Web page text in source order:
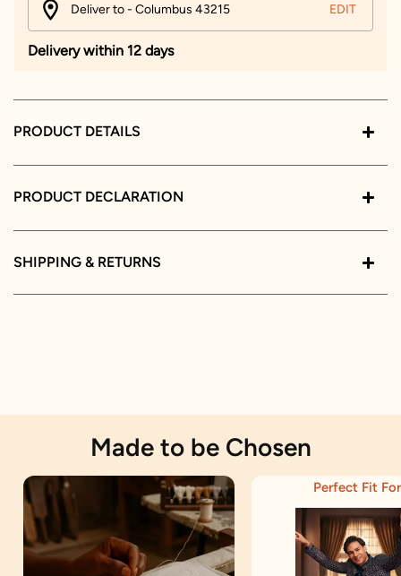
Deliver to - Columbus 43215 EDIT
Delivery within 12 days
PRODUCT DETAILS
PRODUCT DECLARATION
SHIPPING & RETURNS
Made to be Chosen
Perfect Fit For